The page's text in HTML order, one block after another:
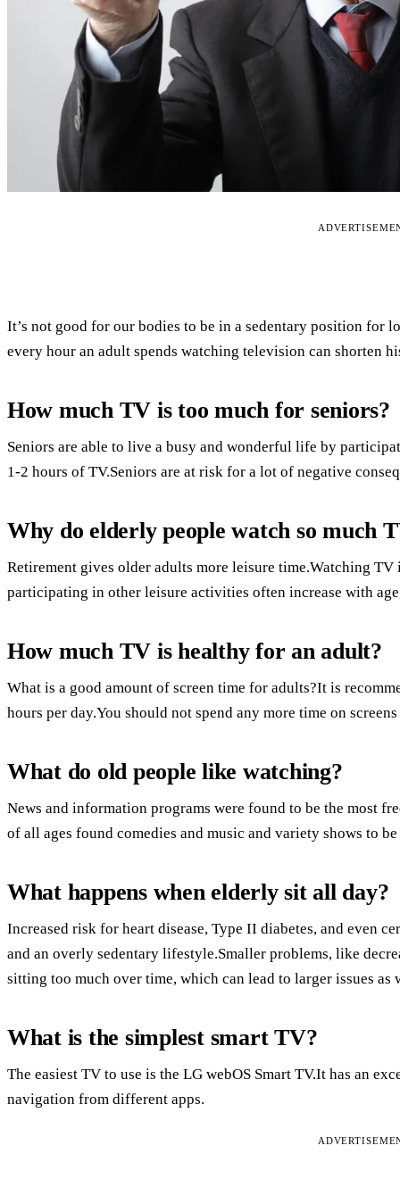
It’s not good for our bodies to be in a sedentary position for
every hour an adult spends watching television can shorten
How much TV is too much for seniors?
Seniors are able to live a busy and wonderful life by
1-2 hours of TV.Seniors are at risk for a lot of negative
Why do elderly people watch so much
Retirement gives older adults more leisure time.Watching
participating in other leisure activities often increase with
How much TV is healthy for an adult?
What is a good amount of screen time for adults?It is
hours per day.You should not spend any more time on
What do old people like watching?
News and information programs were found to be the most
of all ages found comedies and music and variety shows to
What happens when elderly sit all day?
Increased risk for heart disease, Type II diabetes, and even
and an overly sedentary lifestyle.Smaller problems, like
sitting too much over time, which can lead to larger issues as
What is the simplest smart TV?
The easiest TV to use is the LG webOS Smart TV.It has an
navigation from different apps.